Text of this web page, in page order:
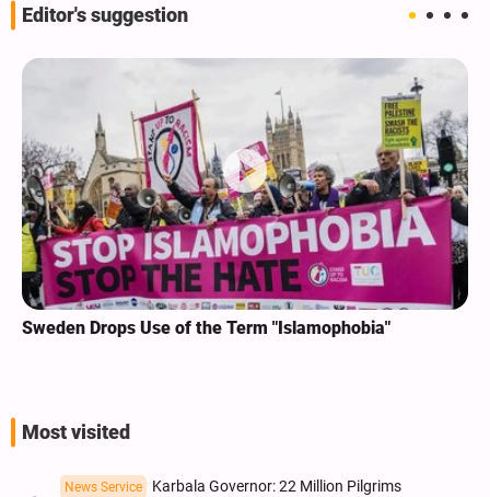
Editor's suggestion
Sweden Drops Use of the Term "Islamophobia"
Most visited
News Service
Karbala Governor: 22 Million Pilgrims